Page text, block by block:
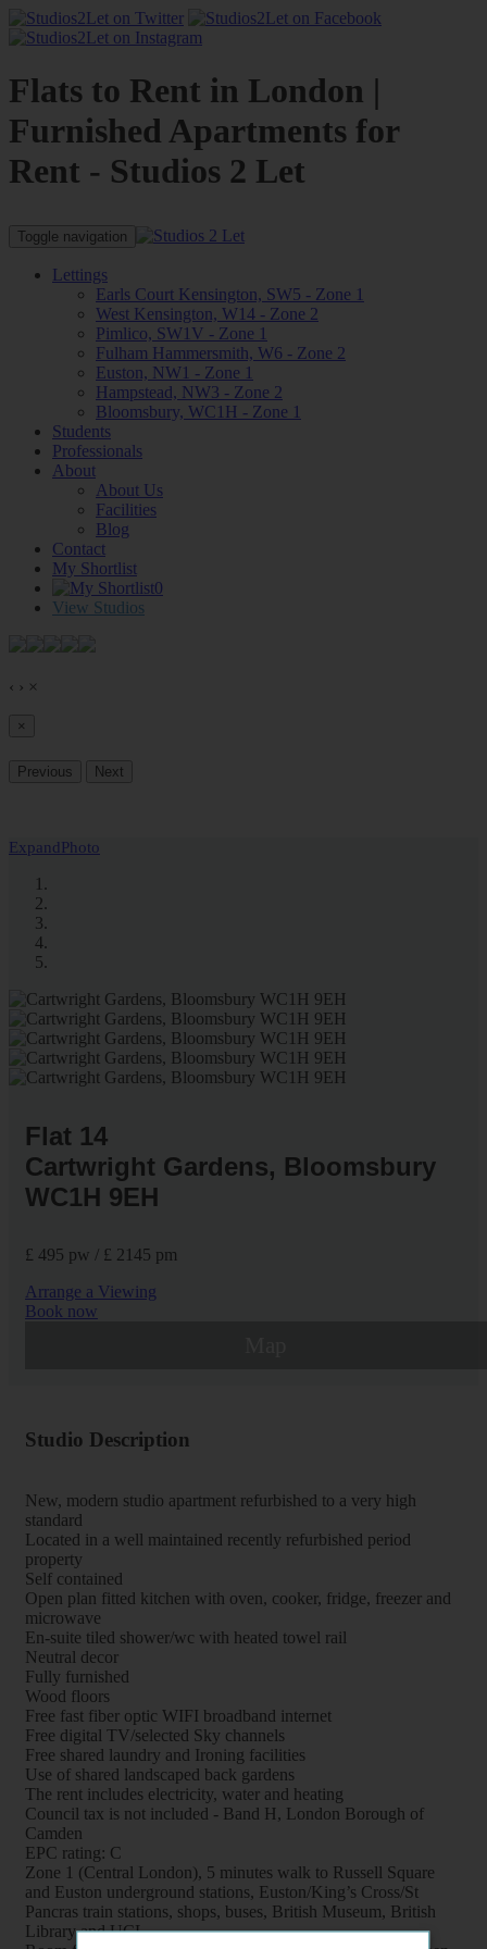
Flats to Rent in London |
Furnished Apartments for
Rent - Studios 2 Let
Toggle navigation
Lettings
Earls Court Kensington, SW5 - Zone 1
West Kensington, W14 - Zone 2
Pimlico, SW1V - Zone 1
Fulham Hammersmith, W6 - Zone 2
Euston, NW1 - Zone 1
Hampstead, NW3 - Zone 2
Bloomsbury, WC1H - Zone 1
Students
Professionals
About
About Us
Facilities
Blog
Contact
My Shortlist
0
View Studios
‹ › ×
×
Previous Next
ExpandPhoto
Flat 14
Cartwright Gardens, Bloomsbury
WC1H 9EH
£ 495 pw / £ 2145 pm
Arrange a Viewing
Book now
Studio Description
New, modern studio apartment refurbished to a very high
standard
Located in a well maintained recently refurbished period
property
Self contained
Open plan fitted kitchen with oven, cooker, fridge, freezer and
microwave
En-suite tiled shower/wc with heated towel rail
Neutral decor
Fully furnished
Wood floors
Free fast fiber optic WIFI broadband internet
Free digital TV/selected Sky channels
Free shared laundry and Ironing facilities
Use of shared landscaped back gardens
The rent includes electricity, water and heating
Council tax is not included - Band H, London Borough of
Camden
EPC rating: C
Zone 1 (Central London), 5 minutes walk to Russell Square
and Euston underground stations, Euston/King’s Cross/St
Pancras train stations, shops, buses, British Museum, British
Library and UCL